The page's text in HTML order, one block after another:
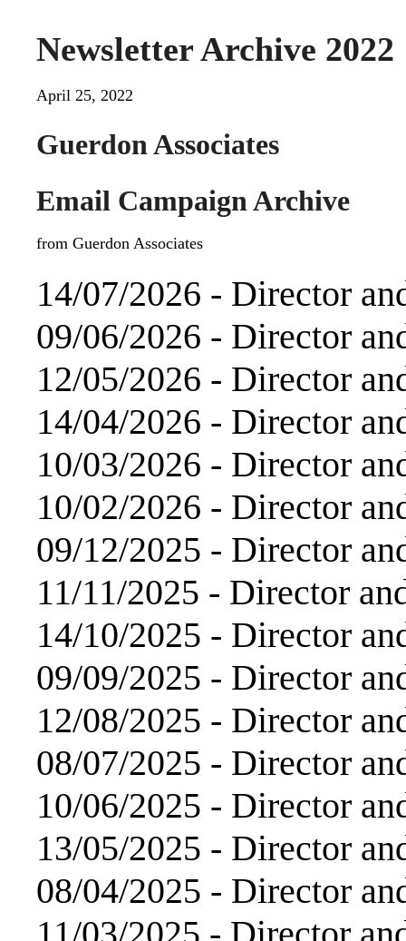
Newsletter Archive 2022
April 25, 2022
Guerdon Associates
Email Campaign Archive
from Guerdon Associates
14/07/2026 - Director
09/06/2026 - Director
12/05/2026 - Director
14/04/2026 - Director
10/03/2026 - Director
10/02/2026 - Director
09/12/2025 - Director
11/11/2025 - Director
14/10/2025 - Director
09/09/2025 - Director
12/08/2025 - Director
08/07/2025 - Director
10/06/2025 - Director
13/05/2025 - Director
08/04/2025 - Director